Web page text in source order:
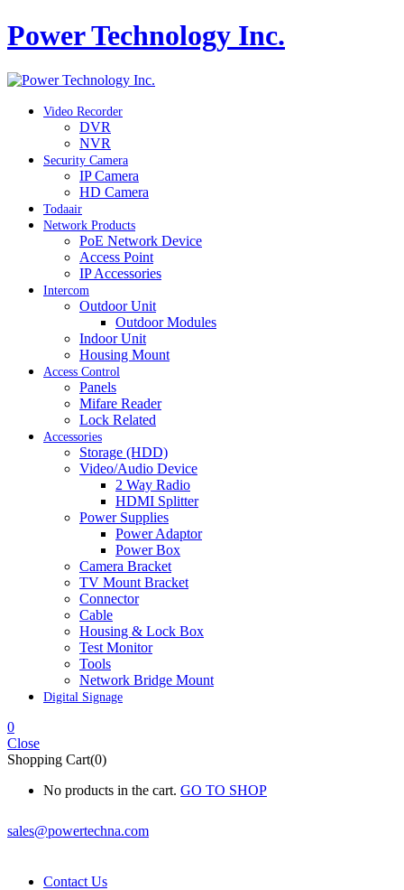
Power Technology Inc.
Video Recorder
DVR
NVR
Security Camera
IP Camera
HD Camera
Todaair
Network Products
PoE Network Device
Access Point
IP Accessories
Intercom
Outdoor Unit
Outdoor Modules
Indoor Unit
Housing Mount
Access Control
Panels
Mifare Reader
Lock Related
Accessories
Storage (HDD)
Video/Audio Device
2 Way Radio
HDMI Splitter
Power Supplies
Power Adaptor
Power Box
Camera Bracket
TV Mount Bracket
Connector
Cable
Housing & Lock Box
Test Monitor
Tools
Network Bridge Mount
Digital Signage
0
Close
Shopping Cart(0)
No products in the cart. GO TO SHOP
sales@powertechna.com
Contact Us